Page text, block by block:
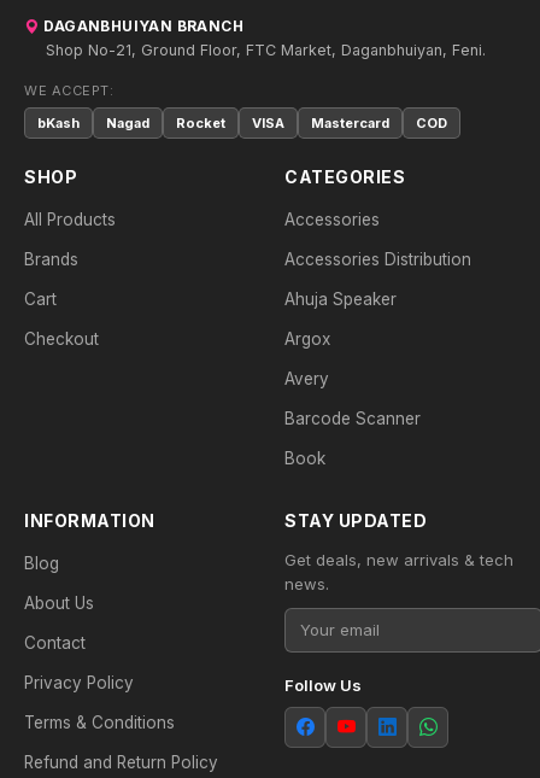
DAGANBHUIYAN BRANCH
Shop No-21, Ground Floor, FTC Market, Daganbhuiyan, Feni.
WE ACCEPT:
bKash
Nagad Rocket VISA Mastercard COD
SHOP
All Products
Brands
Cart
Checkout
CATEGORIES
Accessories
Accessories Distribution
Ahuja Speaker
Argox
Avery
Barcode Scanner
Book
INFORMATION
Blog
About Us
Contact
Privacy Policy
Terms & Conditions
Refund and Return Policy
STAY UPDATED
Get deals, new arrivals & tech
news.
Follow Us